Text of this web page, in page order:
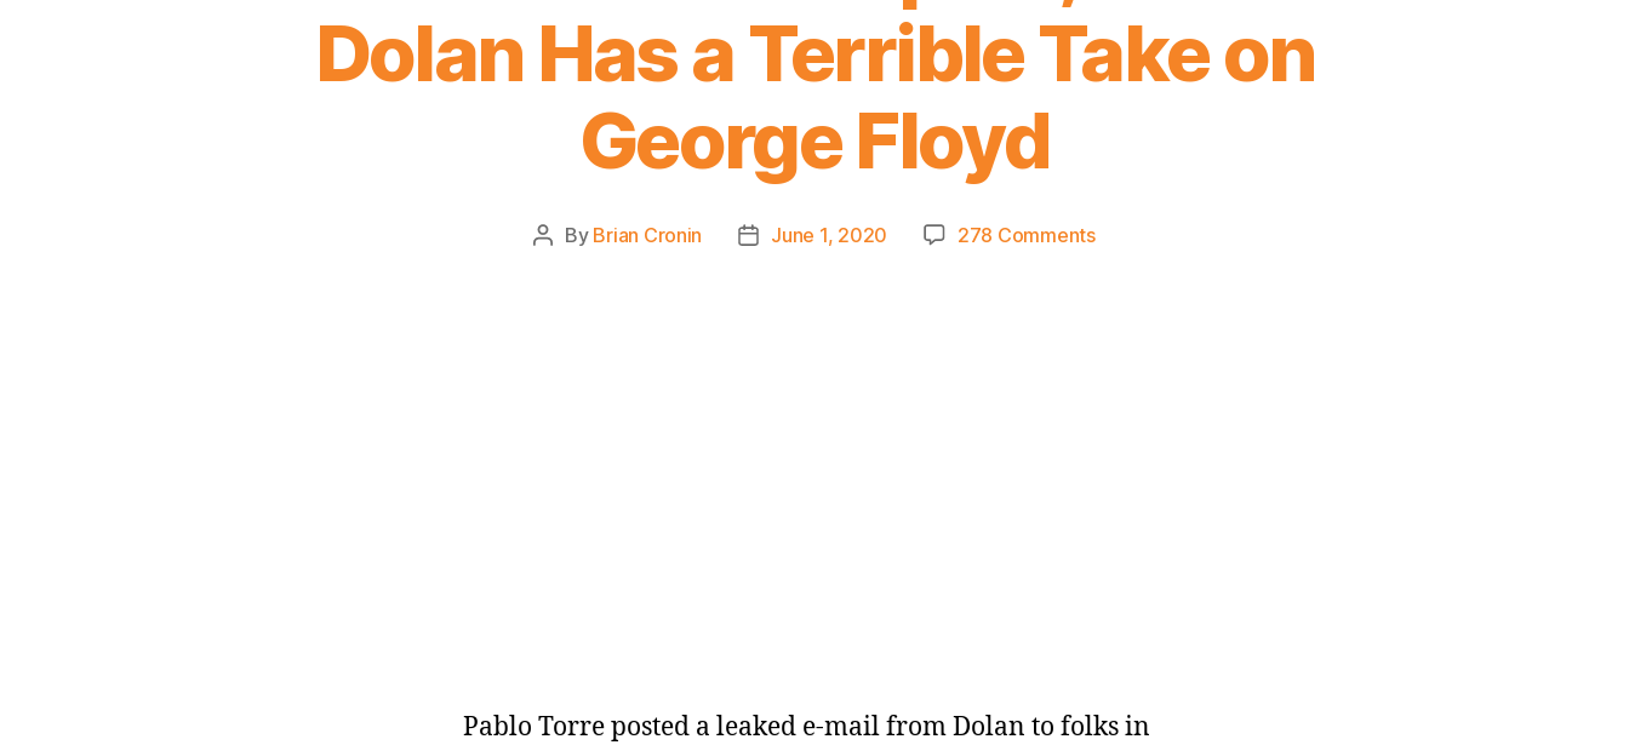
Dolan Has a Terrible Take on
George Floyd
Post
By Brian Cronin
PostJune 1, 2020 278 Commentson
Pablo Torre posted a leaked e-mail from Dolan to folks in